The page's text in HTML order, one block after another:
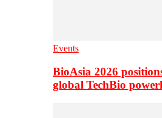
Events
BioAsia 2026
global TechBio